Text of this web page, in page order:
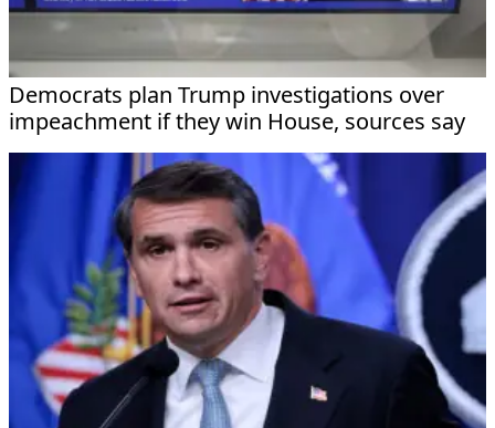
Democrats plan Trump investigations over
impeachment if they win House, sources say